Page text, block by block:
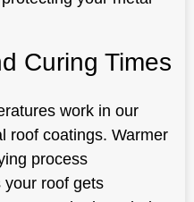
Curing Times
work in our
roof coatings. Warmer
process
your roof gets